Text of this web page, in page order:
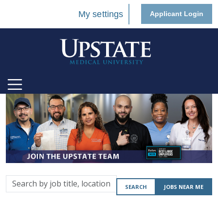
My settings Applicant Login
Search
by
SEARCH JOBS NEAR ME